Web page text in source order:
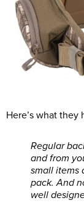
Here’s what they
Regular
and from
small items
pack. And
well